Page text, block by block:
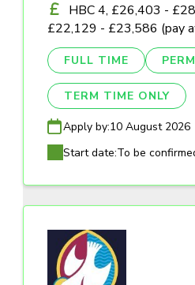
HBC 4, £26,403 -
£22,129 - £23,586 (pay
FULL TIME
TERM TIME ONLY
Apply by:10 August 2026
Start date:To be